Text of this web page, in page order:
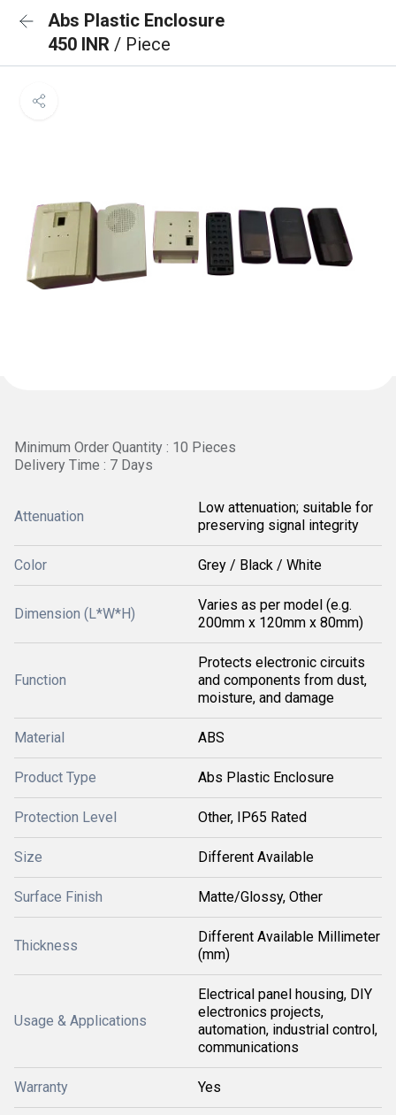
Abs Plastic Enclosure
450 INR / Piece
Minimum Order Quantity : 10 Pieces
Delivery Time : 7 Days
Attenuation
Low attenuation; suitable for
preserving signal integrity
Color Grey / Black / White
Dimension (L*W*H)
Varies as per model (e.g.
200mm x 120mm x 80mm)
Function
Protects electronic circuits
and components from dust,
moisture, and damage
Material ABS
Product Type Abs Plastic Enclosure
Protection Level Other, IP65 Rated
Size Different Available
Surface Finish Matte/Glossy, Other
Thickness
Different Available Millimeter
(mm)
Usage & Applications
Electrical panel housing, DIY
electronics projects,
automation, industrial control,
communications
Warranty Yes